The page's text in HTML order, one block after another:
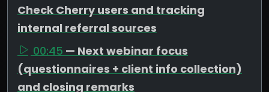
Check Cherry users and tracking
internal referral sources
00:45 — Next webinar focus
(questionnaires + client info collection)
and closing remarks